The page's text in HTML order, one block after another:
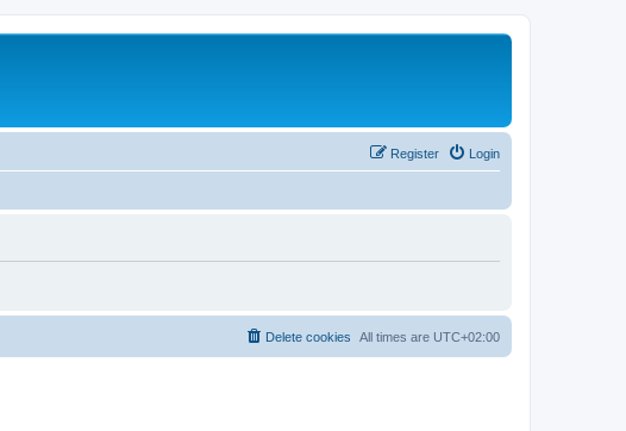
Login
Register
All times are UTC+02:00
Delete cookies